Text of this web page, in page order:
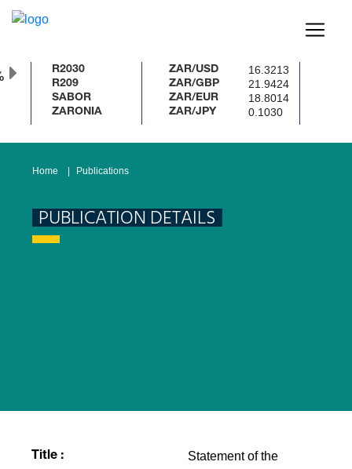
R2030
R209
SABOR
ZARONIA
ZAR/USD 16.3213
ZAR/GBP 21.9424
ZAR/EUR 18.8014
ZAR/JPY 0.1030
Home Publications
PUBLICATION DETAILS
Title :
Statement of the